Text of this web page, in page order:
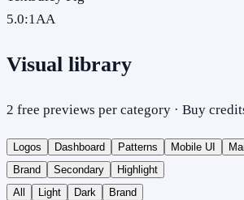
5.0:1AA
Visual library
2 free previews per category · Buy
Logos Dashboard Patterns Mobile UI
Brand
Secondary
Highlight
All
Light Dark Brand